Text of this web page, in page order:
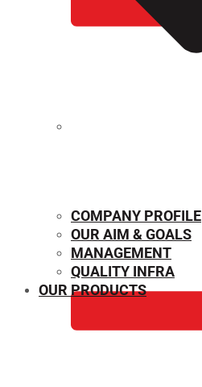
COMPANY PROFILE
OUR AIM & GOALS
MANAGEMENT
QUALITY INFRA
OUR PRODUCTS